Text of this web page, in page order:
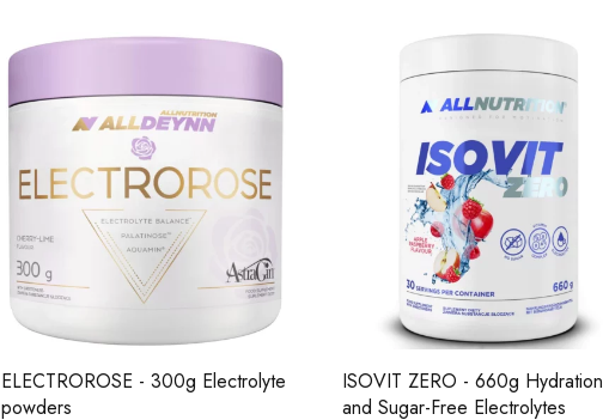
ELECTROROSE - 300g Electrolyte
powders
ISOVIT ZERO - 660g Hydration
and Sugar-Free Electrolytes